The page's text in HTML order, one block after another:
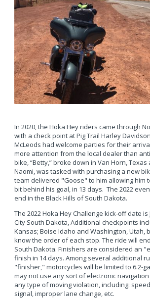
In 2020, the Hoka Hey riders came through
with a check point at Pig Trail Harley
McLeods had welcome parties for their
more attention from the local dealer than
bike, “Betty,” broke down in Van Horn,
Naomi, was tasked with purchasing a new
team delivered "Goose" to him allowing him
bit behind his goal, in 13 days. The 2022
end in the Black Hills of South Dakota.
The 2022 Hoka Hey Challenge kick-off date is
City South Dakota, Additional checkpoints
Kansas; Boise Idaho and Washington, Utah,
know the order of each stop. The ride will
South Dakota. Finishers are considered an
finish in 14 days. Among several additional
"finisher," motorcycles will be limited to 6.2-
may not use any sort of electronic
any type of moving violation, including:
signal, improper lane change, etc.